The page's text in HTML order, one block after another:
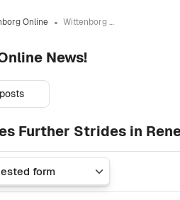
Online Wittenborg Online News!
News!
Further Strides in